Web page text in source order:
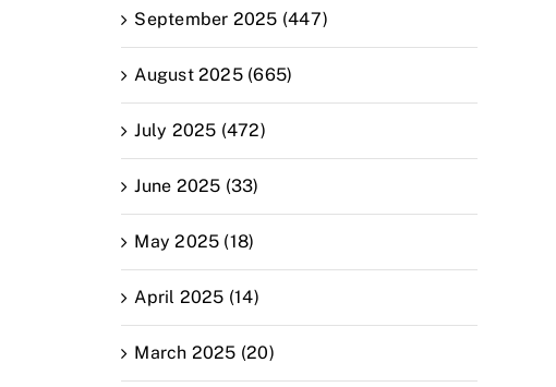
September 2025 (447)
August 2025 (665)
July 2025 (472)
June 2025 (33)
May 2025 (18)
April 2025 (14)
March 2025 (20)